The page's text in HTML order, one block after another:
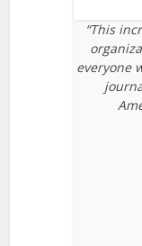
“This
everyone